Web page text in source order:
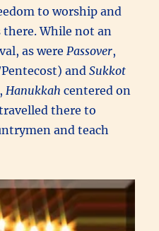
to worship and
While not an
as werePassover,
andSukkot
Hanukkah centered on
there to
and teach